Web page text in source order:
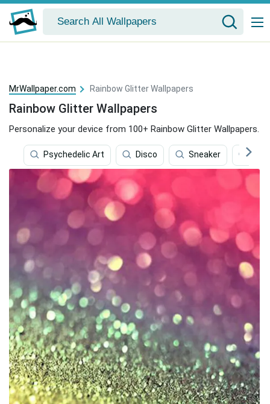
MrWallpaper.com Rainbow Glitter Wallpapers
Rainbow Glitter Wallpapers
Personalize your device from 100+ Rainbow Glitter Wallpapers.
Psychedelic Art Disco Sneaker